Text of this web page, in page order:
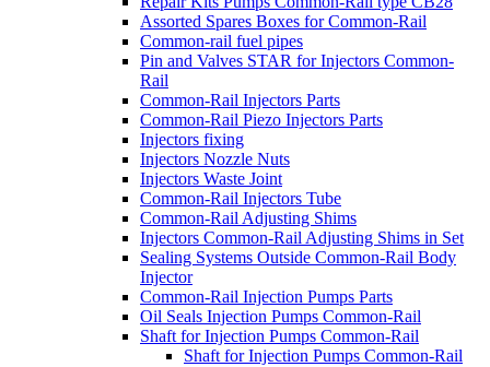
Assorted Spares Boxes for Common-Rail
Common-rail fuel pipes
Pin and Valves STAR for Injectors Common-
Rail
Common-Rail Injectors Parts
Common-Rail Piezo Injectors Parts
Injectors fixing
Injectors Nozzle Nuts
Injectors Waste Joint
Common-Rail Injectors Tube
Common-Rail Adjusting Shims
Injectors Common-Rail Adjusting Shims in Set
Sealing Systems Outside Common-Rail Body
Injector
Common-Rail Injection Pumps Parts
Oil Seals Injection Pumps Common-Rail
Shaft for Injection Pumps Common-Rail
Shaft for Injection Pumps Common-Rail